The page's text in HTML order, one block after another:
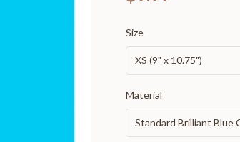
Size
XS (9" x 10.75")
Material
Standard Brilliant Blue